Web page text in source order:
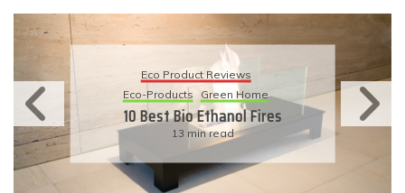
Eco Product Reviews
Eco-Products Sustainable Living
11 Simple Ways To Have An
Eco-Friendly Wedding
6 min read